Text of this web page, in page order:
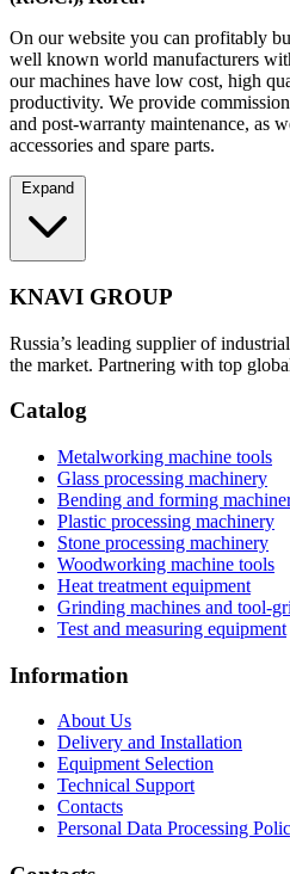
On our website you can profitably
well known world manufacturers
our machines have low cost, high
productivity. We provide
and post-warranty maintenance, as
accessories and spare parts.
Expand
KNAVI GROUP
Russia’s leading supplier of
the market. Partnering with top
Catalog
Metalworking machine tools
Glass processing machinery
Bending and forming
Plastic processing machinery
Stone processing machinery
Woodworking machine tools
Heat treatment equipment
Grinding machines and tool-
Test and measuring equipment
Information
About Us
Delivery and Installation
Equipment Selection
Technical Support
Contacts
Personal Data Processing